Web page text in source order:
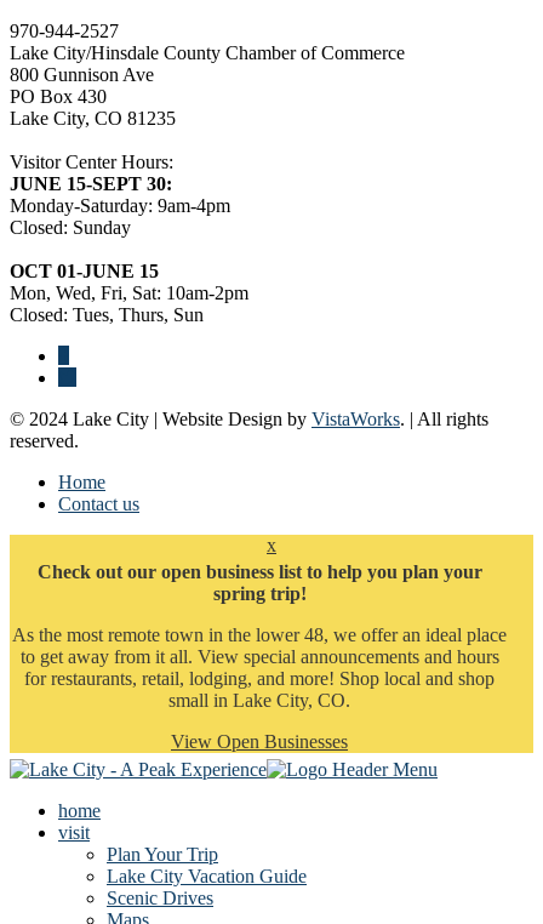
970-944-2527
Lake City/Hinsdale County Chamber of Commerce
800 Gunnison Ave
PO Box 430
Lake City, CO 81235
Visitor Center Hours:
JUNE 15-SEPT 30:
Monday-Saturday: 9am-4pm
Closed: Sunday
OCT 01-JUNE 15
Mon, Wed, Fri, Sat: 10am-2pm
Closed: Tues, Thurs, Sun
© 2024 Lake City | Website Design by VistaWorks. | All rights
reserved.
Home
Contact us
x
Check out our open business list to help you plan your
spring trip!
As the most remote town in the lower 48, we offer an ideal place
to get away from it all. View special announcements and hours
for restaurants, retail, lodging, and more! Shop local and shop
small in Lake City, CO.
View Open Businesses
home
visit
Plan Your Trip
Lake City Vacation Guide
Scenic Drives